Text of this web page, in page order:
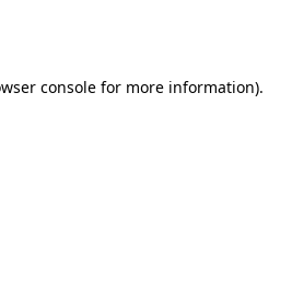
consolefor more information).